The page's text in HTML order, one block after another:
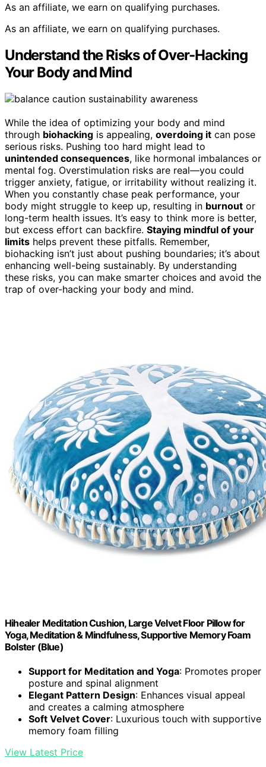
As an affiliate, we earn on qualifying purchases.
As an affiliate, we earn on qualifying purchases.
Understand the Risks of Over-Hacking
Your Body and Mind
While the idea of optimizing your body and mind
through biohacking is appealing, overdoing it can pose
serious risks. Pushing too hard might lead to
unintended consequences, like hormonal imbalances or
mental fog. Overstimulation risks are real—you could
trigger anxiety, fatigue, or irritability without realizing it.
When you constantly chase peak performance, your
body might struggle to keep up, resulting in burnout or
long-term health issues. It’s easy to think more is better,
but excess effort can backfire. Staying mindful of your
limits helps prevent these pitfalls. Remember,
biohacking isn’t just about pushing boundaries; it’s about
enhancing well-being sustainably. By understanding
these risks, you can make smarter choices and avoid the
trap of over-hacking your body and mind.
Hihealer Meditation Cushion, Large Velvet Floor Pillow for
Yoga, Meditation & Mindfulness, Supportive Memory Foam
Bolster (Blue)
Support for Meditation and Yoga: Promotes proper
posture and spinal alignment
Elegant Pattern Design: Enhances visual appeal
and creates a calming atmosphere
Soft Velvet Cover: Luxurious touch with supportive
memory foam filling
View Latest Price